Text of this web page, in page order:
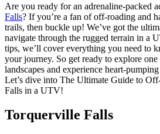
Are you ready for an adrenaline-packed
Falls? If you’re a fan of off-roading and
trails, then buckle up! We’ve got the
navigate through the rugged terrain in a
tips, we’ll cover everything you need to
your journey. So get ready to explore one
landscapes and experience heart-
Let’s dive into The Ultimate Guide to
Falls in a UTV!
Torquerville Falls